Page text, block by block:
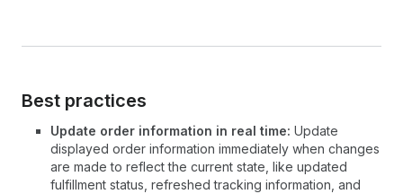
Best practices
Update order information in real time: Update
displayed order information immediately when changes
are made to reflect the current state, like updated
fulfillment status, refreshed tracking information, and